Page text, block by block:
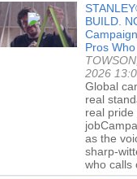
BUILD.
Pros
2026
Global
real
real
as the
sharp-
who calls